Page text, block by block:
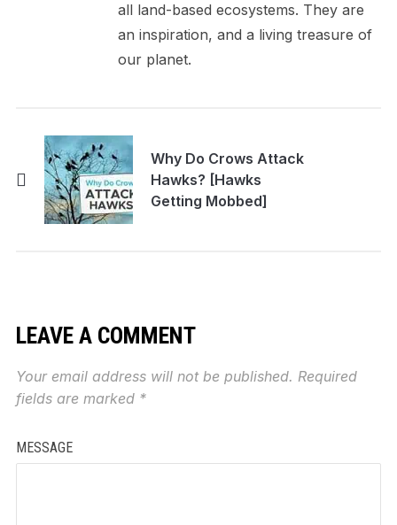
all land-based ecosystems. They are
an inspiration, and a living treasure of
our planet.
Why Do Crows Attack
Hawks? [Hawks
Getting Mobbed]
LEAVE A COMMENT
Your email address will not be published. Required
fields are marked *
MESSAGE